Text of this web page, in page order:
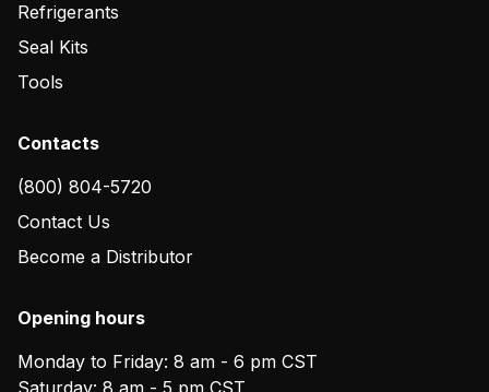
Refrigerants
Seal Kits
Tools
Contacts
(800) 804-5720
Contact Us
Become a Distributor
Opening hours
Monday to Friday: 8 am - 6 pm CST
Saturday: 8 am - 5 pm CST